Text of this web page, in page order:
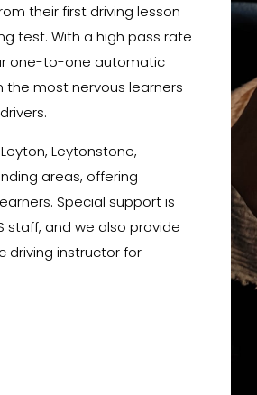
their first driving lesson
test. With a high pass rate
one-to-one automatic
the most nervous learners
Leytonstone,
areas, offering
Special support is
staff, and we also provide
instructor for